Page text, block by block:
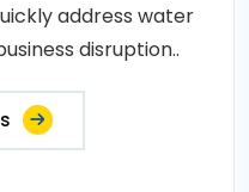
address water
disruption..